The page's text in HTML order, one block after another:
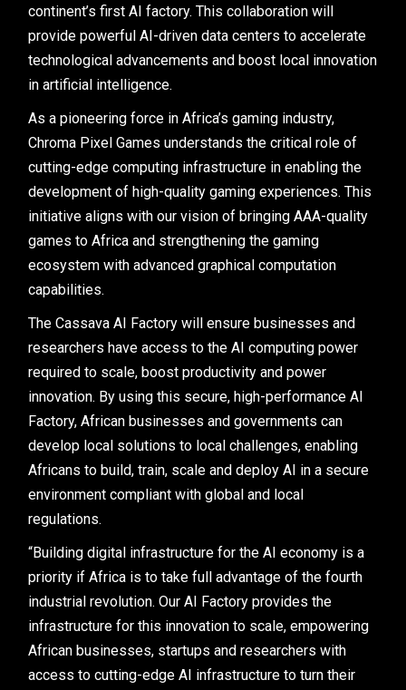
continent’s first AI factory. This collaboration will
provide powerful AI-driven data centers to accelerate
technological advancements and boost local innovation
in artificial intelligence.
As a pioneering force in Africa’s gaming industry,
Chroma Pixel Games understands the critical role of
cutting-edge computing infrastructure in enabling the
development of high-quality gaming experiences. This
initiative aligns with our vision of bringing AAA-quality
games to Africa and strengthening the gaming
ecosystem with advanced graphical computation
capabilities.
The Cassava AI Factory will ensure businesses and
researchers have access to the AI computing power
required to scale, boost productivity and power
innovation. By using this secure, high-performance AI
Factory, African businesses and governments can
develop local solutions to local challenges, enabling
Africans to build, train, scale and deploy AI in a secure
environment compliant with global and local
regulations.
“Building digital infrastructure for the AI economy is a
priority if Africa is to take full advantage of the fourth
industrial revolution. Our AI Factory provides the
infrastructure for this innovation to scale, empowering
African businesses, startups and researchers with
access to cutting-edge AI infrastructure to turn their